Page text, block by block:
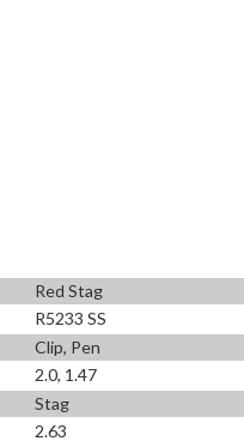
Red Stag
R5233 SS
Clip, Pen
2.0, 1.47
Stag
2.63